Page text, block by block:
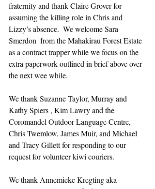
fraternity and thank Claire Grover for
assuming the killing role in Chris and
Lizzy’s absence.  We welcome Sara
Smerdon  from the Mahakirau Forest Estate
as a contract trapper while we focus on the
extra paperwork outlined in brief above over
the next wee while.
We thank Suzanne Taylor, Murray and
Kathy Spiers , Kim Lawry and the
Coromandel Outdoor Language Centre,
Chris Twemlow, James Muir, and Michael
and Tracy Gillett for responding to our
request for volunteer kiwi couriers.
We thank Annemieke Kregting aka